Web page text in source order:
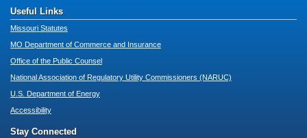
Useful Links
Missouri Statutes
MO Department of Commerce and Insurance
Office of the Public Counsel
National Association of Regulatory Utility Commissioners (NARUC)
U.S. Department of Energy
Accessibility
Stay Connected